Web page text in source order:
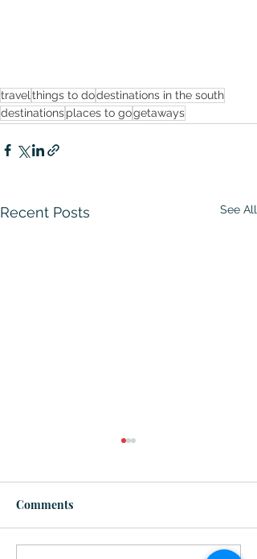
travel things to dodestinations in the south
destinationsplaces to gogetaways
Recent Posts See All
Comments